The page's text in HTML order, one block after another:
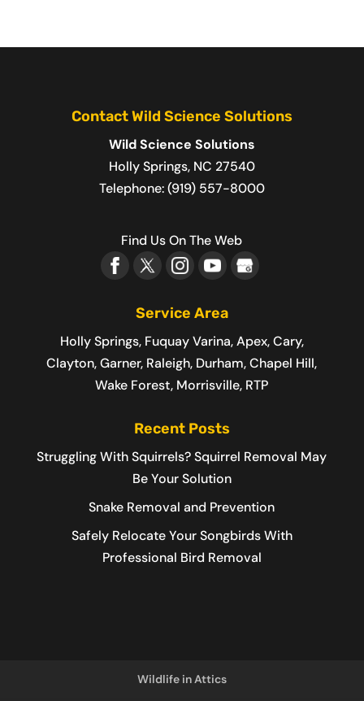
Contact Wild Science Solutions
Wild Science Solutions
Holly Springs, NC 27540
Telephone:(919) 557-8000
Find Us On The Web
Service Area
Holly Springs, Fuquay Varina, Apex, Cary,
Clayton, Garner, Raleigh, Durham, Chapel Hill,
Wake Forest, Morrisville, RTP
Recent Posts
Struggling With Squirrels? Squirrel Removal May
Be Your Solution
Snake Removal and Prevention
Safely Relocate Your Songbirds With
Professional Bird Removal
Wildlife in Attics